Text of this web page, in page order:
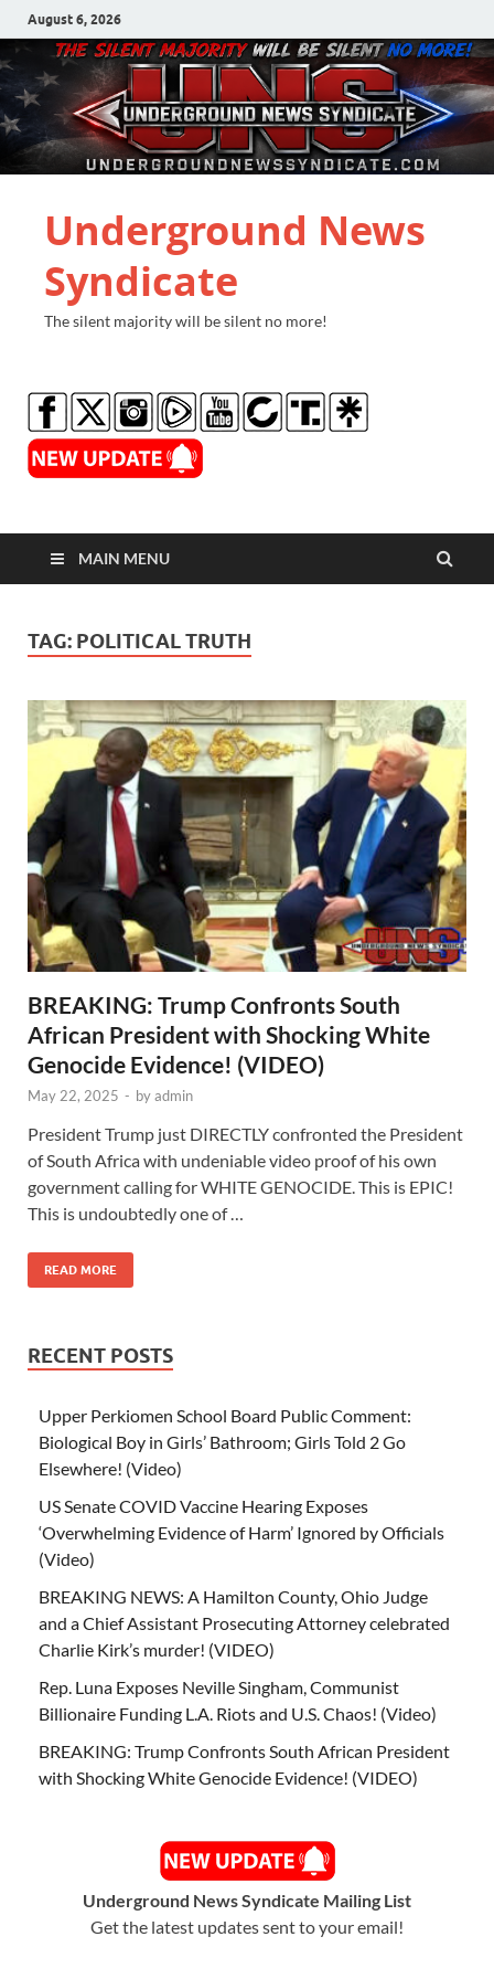
August 6, 2026
Underground News
Syndicate
The silent majority will be silent no more!
MAIN MENU
TAG: POLITICAL TRUTH
BREAKING: Trump Confronts South
African President with Shocking White
Genocide Evidence! (VIDEO)
May 22, 2025 - byadmin
President Trump just DIRECTLY confronted the President
of South Africa with undeniable video proof of his own
government calling for WHITE GENOCIDE. This is EPIC!
This is undoubtedly one of …
READ MORE
RECENT POSTS
Upper Perkiomen School Board Public Comment:
Biological Boy in Girls’ Bathroom; Girls Told 2 Go
Elsewhere! (Video)
US Senate COVID Vaccine Hearing Exposes
‘Overwhelming Evidence of Harm’ Ignored by Officials
(Video)
BREAKING NEWS: A Hamilton County, Ohio Judge
and a Chief Assistant Prosecuting Attorney celebrated
Charlie Kirk’s murder! (VIDEO)
Rep. Luna Exposes Neville Singham, Communist
Billionaire Funding L.A. Riots and U.S. Chaos! (Video)
BREAKING: Trump Confronts South African President
with Shocking White Genocide Evidence! (VIDEO)
Underground News Syndicate Mailing List
Get the latest updates sent to your email!